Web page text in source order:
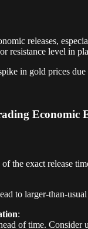
releases,
resistance level in
in gold prices
Economic
the exact release
to larger-than-
:
of time. Consider